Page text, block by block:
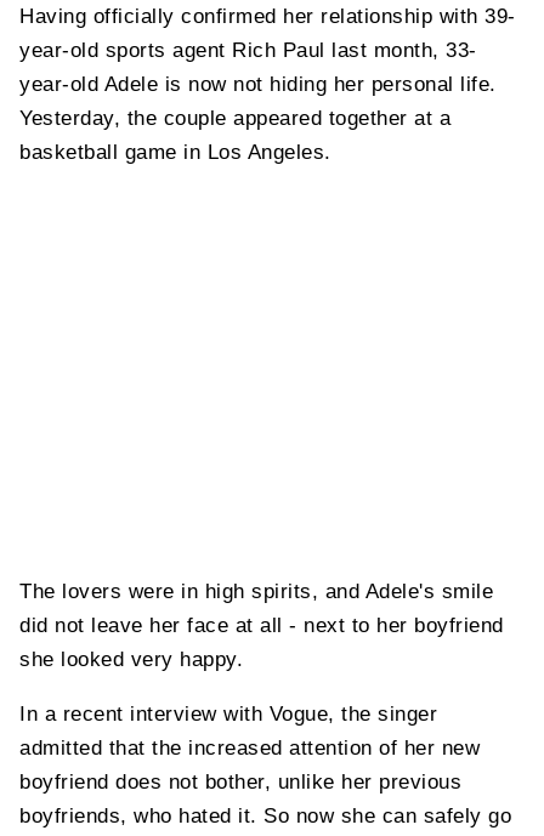
Having officially confirmed her relationship with 39-
year-old sports agent Rich Paul last month, 33-
year-old Adele is now not hiding her personal life.
Yesterday, the couple appeared together at a
basketball game in Los Angeles.
The lovers were in high spirits, and Adele's smile
did not leave her face at all - next to her boyfriend
she looked very happy.
In a recent interview with Vogue, the singer
admitted that the increased attention of her new
boyfriend does not bother, unlike her previous
boyfriends, who hated it. So now she can safely go